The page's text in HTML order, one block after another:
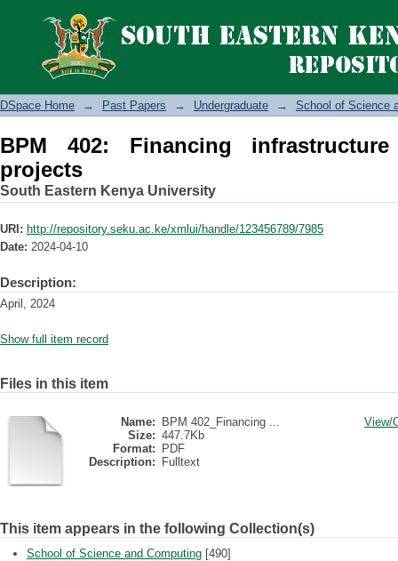
BPM 402: Financing infrastructure
DSpace Home → Past Papers → Undergraduate → School of Science
BPM 402: Financing
projects
South Eastern Kenya University
URI: http://repository.seku.ac.ke/xmlui/handle/123456789/7985
Date: 2024-04-10
Description:
April, 2024
Show full item record
Files in this item
Name:
BPM 402_Financing ...
Size: 447.7Kb
Format:
PDF
Description:
Fulltext
View/
This item appears in the following Collection(s)
School of Science and Computing [490]